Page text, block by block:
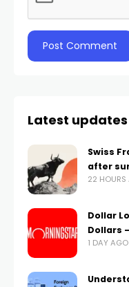
Latest updates
Swiss
after
22 HOURS
Dollar
Dollars
1 DAY AGO